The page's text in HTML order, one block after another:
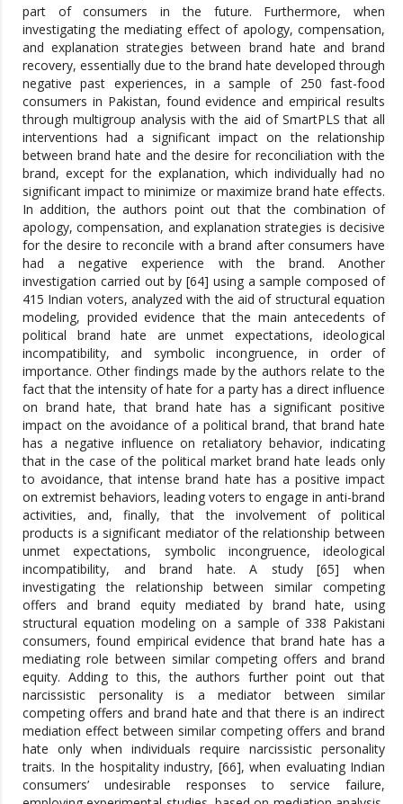
part of consumers in the future. Furthermore, when
investigating the mediating effect of apology, compensation,
and explanation strategies between brand hate and brand
recovery, essentially due to the brand hate developed through
negative past experiences, in a sample of 250 fast-food
consumers in Pakistan, found evidence and empirical results
through multigroup analysis with the aid of SmartPLS that all
interventions had a significant impact on the relationship
between brand hate and the desire for reconciliation with the
brand, except for the explanation, which individually had no
significant impact to minimize or maximize brand hate effects.
In addition, the authors point out that the combination of
apology, compensation, and explanation strategies is decisive
for the desire to reconcile with a brand after consumers have
had a negative experience with the brand. Another
investigation carried out by [64] using a sample composed of
415 Indian voters, analyzed with the aid of structural equation
modeling, provided evidence that the main antecedents of
political brand hate are unmet expectations, ideological
incompatibility, and symbolic incongruence, in order of
importance. Other findings made by the authors relate to the
fact that the intensity of hate for a party has a direct influence
on brand hate, that brand hate has a significant positive
impact on the avoidance of a political brand, that brand hate
has a negative influence on retaliatory behavior, indicating
that in the case of the political market brand hate leads only
to avoidance, that intense brand hate has a positive impact
on extremist behaviors, leading voters to engage in anti-brand
activities, and, finally, that the involvement of political
products is a significant mediator of the relationship between
unmet expectations, symbolic incongruence, ideological
incompatibility, and brand hate. A study [65] when
investigating the relationship between similar competing
offers and brand equity mediated by brand hate, using
structural equation modeling on a sample of 338 Pakistani
consumers, found empirical evidence that brand hate has a
mediating role between similar competing offers and brand
equity. Adding to this, the authors further point out that
narcissistic personality is a mediator between similar
competing offers and brand hate and that there is an indirect
mediation effect between similar competing offers and brand
hate only when individuals require narcissistic personality
traits. In the hospitality industry, [66], when evaluating Indian
consumers’ undesirable responses to service failure,